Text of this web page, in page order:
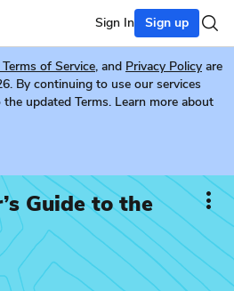
Sign In Sign up
of Service, and Privacy Policy are
By continuing to use our services
updated Terms. Learn more about
Guide to the